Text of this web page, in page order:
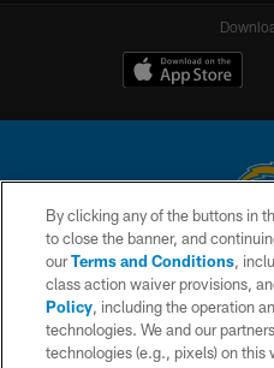
© 2026 Chargers Football Company,
is managed on a digital platform
WEBSITE
By clicking any of the buttons in
to close the banner, and
ourTerms and Conditions,
class action waiver provisions,
Policy, including the operation
technologies. We and our
technologies (e.g., pixels) on this